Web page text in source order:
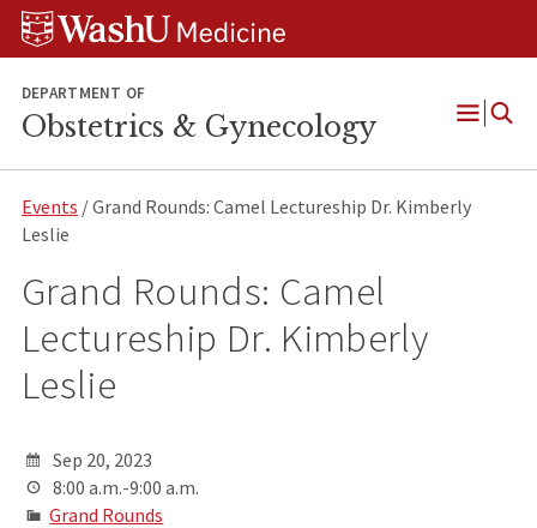
Skip
Skip
Skip
DEPARTMENT OF
Obstetrics & Gynecology
Open
Events / Grand Rounds: Camel Lectureship Dr. Kimberly
Leslie
Grand Rounds: Camel
Lectureship Dr. Kimberly
Leslie
Sep 20, 2023
8:00 a.m.-9:00 a.m.
Grand Rounds